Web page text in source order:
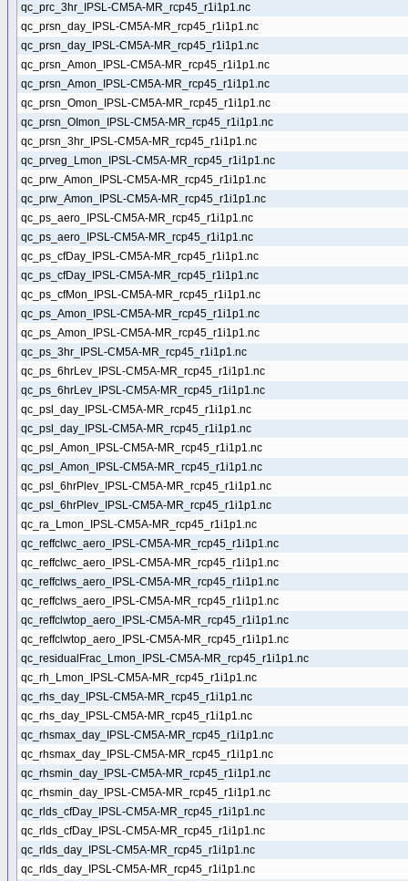
qc_prc_3hr_IPSL-CM5A-MR_rcp45_r1i1p1.nc
qc_prsn_day_IPSL-CM5A-MR_rcp45_r1i1p1.nc
qc_prsn_day_IPSL-CM5A-MR_rcp45_r1i1p1.nc
qc_prsn_Amon_IPSL-CM5A-MR_rcp45_r1i1p1.nc
qc_prsn_Amon_IPSL-CM5A-MR_rcp45_r1i1p1.nc
qc_prsn_Omon_IPSL-CM5A-MR_rcp45_r1i1p1.nc
qc_prsn_OImon_IPSL-CM5A-MR_rcp45_r1i1p1.nc
qc_prsn_3hr_IPSL-CM5A-MR_rcp45_r1i1p1.nc
qc_prveg_Lmon_IPSL-CM5A-MR_rcp45_r1i1p1.nc
qc_prw_Amon_IPSL-CM5A-MR_rcp45_r1i1p1.nc
qc_prw_Amon_IPSL-CM5A-MR_rcp45_r1i1p1.nc
qc_ps_aero_IPSL-CM5A-MR_rcp45_r1i1p1.nc
qc_ps_aero_IPSL-CM5A-MR_rcp45_r1i1p1.nc
qc_ps_cfDay_IPSL-CM5A-MR_rcp45_r1i1p1.nc
qc_ps_cfDay_IPSL-CM5A-MR_rcp45_r1i1p1.nc
qc_ps_cfMon_IPSL-CM5A-MR_rcp45_r1i1p1.nc
qc_ps_Amon_IPSL-CM5A-MR_rcp45_r1i1p1.nc
qc_ps_Amon_IPSL-CM5A-MR_rcp45_r1i1p1.nc
qc_ps_3hr_IPSL-CM5A-MR_rcp45_r1i1p1.nc
qc_ps_6hrLev_IPSL-CM5A-MR_rcp45_r1i1p1.nc
qc_ps_6hrLev_IPSL-CM5A-MR_rcp45_r1i1p1.nc
qc_psl_day_IPSL-CM5A-MR_rcp45_r1i1p1.nc
qc_psl_day_IPSL-CM5A-MR_rcp45_r1i1p1.nc
qc_psl_Amon_IPSL-CM5A-MR_rcp45_r1i1p1.nc
qc_psl_Amon_IPSL-CM5A-MR_rcp45_r1i1p1.nc
qc_psl_6hrPlev_IPSL-CM5A-MR_rcp45_r1i1p1.nc
qc_psl_6hrPlev_IPSL-CM5A-MR_rcp45_r1i1p1.nc
qc_ra_Lmon_IPSL-CM5A-MR_rcp45_r1i1p1.nc
qc_reffclwc_aero_IPSL-CM5A-MR_rcp45_r1i1p1.nc
qc_reffclwc_aero_IPSL-CM5A-MR_rcp45_r1i1p1.nc
qc_reffclws_aero_IPSL-CM5A-MR_rcp45_r1i1p1.nc
qc_reffclws_aero_IPSL-CM5A-MR_rcp45_r1i1p1.nc
qc_reffclwtop_aero_IPSL-CM5A-MR_rcp45_r1i1p1.nc
qc_reffclwtop_aero_IPSL-CM5A-MR_rcp45_r1i1p1.nc
qc_residualFrac_Lmon_IPSL-CM5A-MR_rcp45_r1i1p1.nc
qc_rh_Lmon_IPSL-CM5A-MR_rcp45_r1i1p1.nc
qc_rhs_day_IPSL-CM5A-MR_rcp45_r1i1p1.nc
qc_rhs_day_IPSL-CM5A-MR_rcp45_r1i1p1.nc
qc_rhsmax_day_IPSL-CM5A-MR_rcp45_r1i1p1.nc
qc_rhsmax_day_IPSL-CM5A-MR_rcp45_r1i1p1.nc
qc_rhsmin_day_IPSL-CM5A-MR_rcp45_r1i1p1.nc
qc_rhsmin_day_IPSL-CM5A-MR_rcp45_r1i1p1.nc
qc_rlds_cfDay_IPSL-CM5A-MR_rcp45_r1i1p1.nc
qc_rlds_cfDay_IPSL-CM5A-MR_rcp45_r1i1p1.nc
qc_rlds_day_IPSL-CM5A-MR_rcp45_r1i1p1.nc
qc_rlds_day_IPSL-CM5A-MR_rcp45_r1i1p1.nc